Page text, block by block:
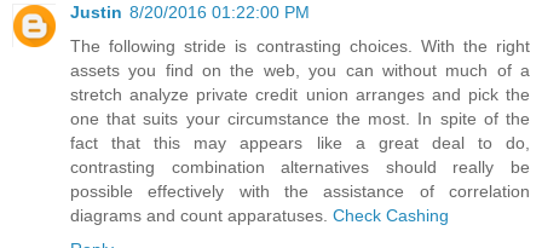
Justin 8/20/2016 01:22:00 PM
The following stride is contrasting choices. With the right
assets you find on the web, you can without much of a
stretch analyze private credit union arranges and pick the
one that suits your circumstance the most. In spite of the
fact that this may appears like a great deal to do,
contrasting combination alternatives should really be
possible effectively with the assistance of correlation
diagrams and count apparatuses. Check Cashing